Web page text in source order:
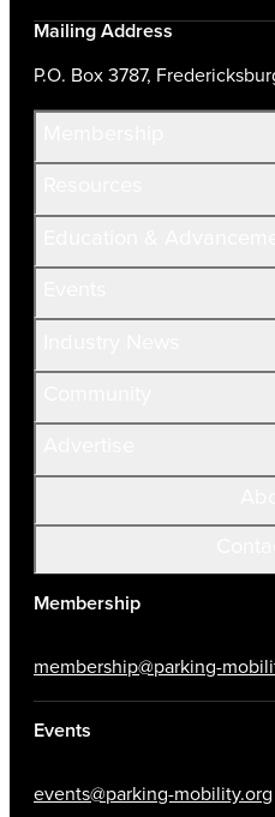
Mailing Address
P.O. Box 3787,
Join Now!
Current Members
Volunteer
Membership
membership@parking-
Events
events@parking-mobility.org